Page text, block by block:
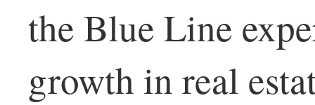
the Blue Line
growth in real